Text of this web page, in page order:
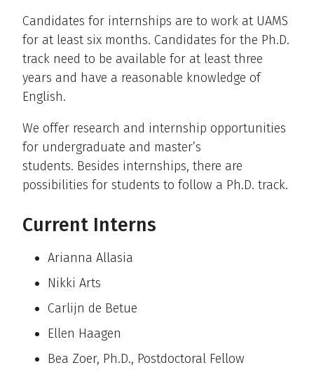
Candidates for internships are to work at UAMS
for at least six months. Candidates for the Ph.D.
track need to be available for at least three
years and have a reasonable knowledge of
English.
We offer research and internship opportunities
for undergraduate and master’s
students. Besides internships, there are
possibilities for students to follow a Ph.D. track.
Current Interns
Arianna Allasia
Nikki Arts
Carlijn de Betue
Ellen Haagen
Bea Zoer, Ph.D., Postdoctoral Fellow